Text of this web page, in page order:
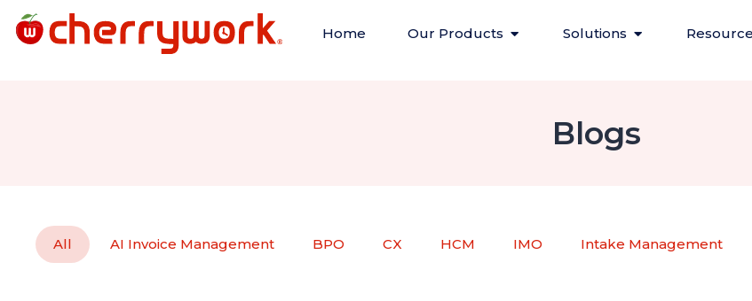
Home Our Products Solutions
Blogs
All AI Invoice Management BPO CX HCM IMO Intake Management